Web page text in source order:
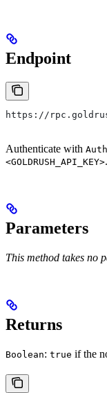
Endpoint
https://
Authenticate with
<GOLDRUSH_API_KEY>
Parameters
This method takes no
Returns
Boolean: true if the